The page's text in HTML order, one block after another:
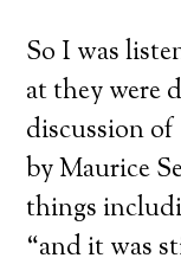
So I was
at they were
discussion of
by Maurice
things
“and it was